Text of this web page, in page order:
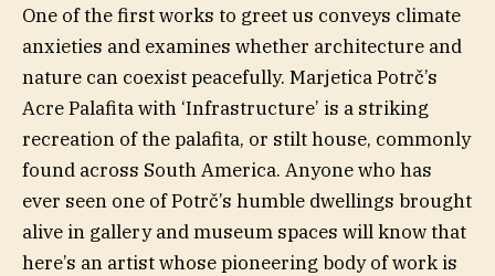
One of the first works to greet us conveys climate
anxieties and examines whether architecture and
nature can coexist peacefully. Marjetica Potrč’s
Acre Palafita with ‘Infrastructure’ is a striking
recreation of the palafita, or stilt house, commonly
found across South America. Anyone who has
ever seen one of Potrč’s humble dwellings brought
alive in gallery and museum spaces will know that
here’s an artist whose pioneering body of work is